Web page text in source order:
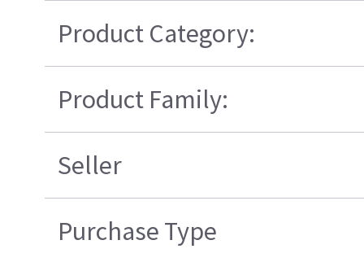
Product Category:
Product Family:
Seller
Purchase Type